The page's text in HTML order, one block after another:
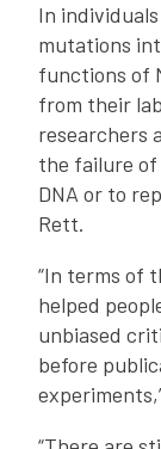
In
mutations
functions of
from their
researchers
the failure of
DNA or to
Rett.
“In terms of
helped
unbiased
before